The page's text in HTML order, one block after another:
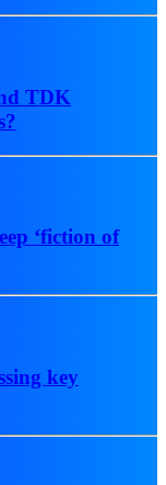
TDK
‘fiction of
key